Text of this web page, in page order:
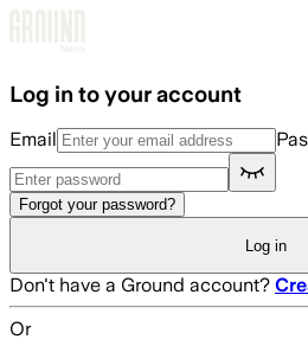
Log in to your account
Email
Forgot your password?
Log in
Don't have a Ground account?
Or